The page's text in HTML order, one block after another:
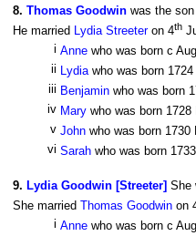
8. Thomas Goodwin was the
He married Lydia Streeteron 4th
i Anne who was born c
ii Lydiawho was born
iii Benjamin who was born
iv Mary who was born
v John who was born
vi Sarah who was born
9. Lydia Goodwin [Streeter] She
She married Thomas Goodwin on
i Anne who was born c